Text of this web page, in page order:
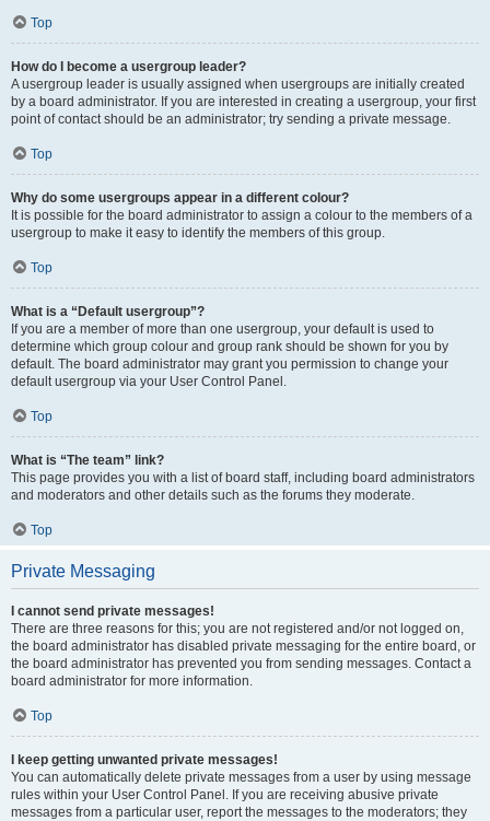
Top
How do I become a usergroup leader?
A usergroup leader is usually assigned when usergroups are initially created
by a board administrator. If you are interested in creating a usergroup, your first
point of contact should be an administrator; try sending a private message.
Top
Why do some usergroups appear in a different colour?
It is possible for the board administrator to assign a colour to the members of a
usergroup to make it easy to identify the members of this group.
Top
What is a “Default usergroup”?
If you are a member of more than one usergroup, your default is used to
determine which group colour and group rank should be shown for you by
default. The board administrator may grant you permission to change your
default usergroup via your User Control Panel.
Top
What is “The team” link?
This page provides you with a list of board staff, including board administrators
and moderators and other details such as the forums they moderate.
Top
Private Messaging
I cannot send private messages!
There are three reasons for this; you are not registered and/or not logged on,
the board administrator has disabled private messaging for the entire board, or
the board administrator has prevented you from sending messages. Contact a
board administrator for more information.
Top
I keep getting unwanted private messages!
You can automatically delete private messages from a user by using message
rules within your User Control Panel. If you are receiving abusive private
messages from a particular user, report the messages to the moderators; they